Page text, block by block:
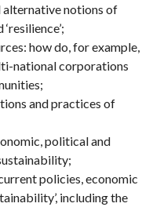
alternative notions of
how do, for example,
national corporations
and practices of
political and
policies, economic
including the